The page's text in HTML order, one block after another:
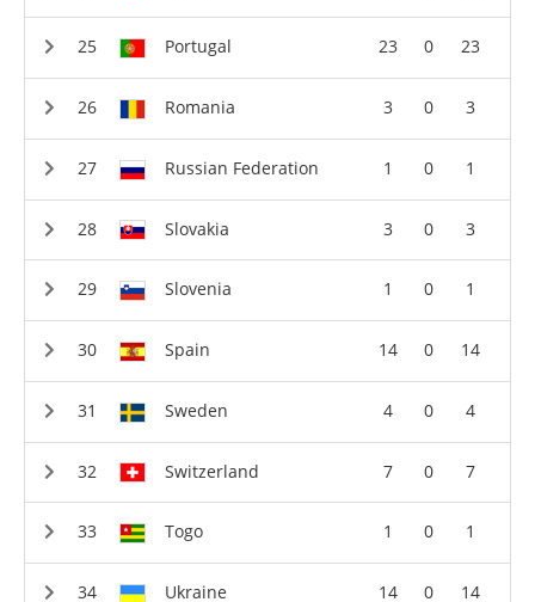
Portugal 23 0 23
Romania 3 0 3
Russian Federation 1 0 1
Slovakia 3 0 3
Slovenia 1 0 1
Spain 14 0 14
Sweden 4 0 4
Switzerland 7 0 7
Togo 1 0 1
Ukraine 14 0 14